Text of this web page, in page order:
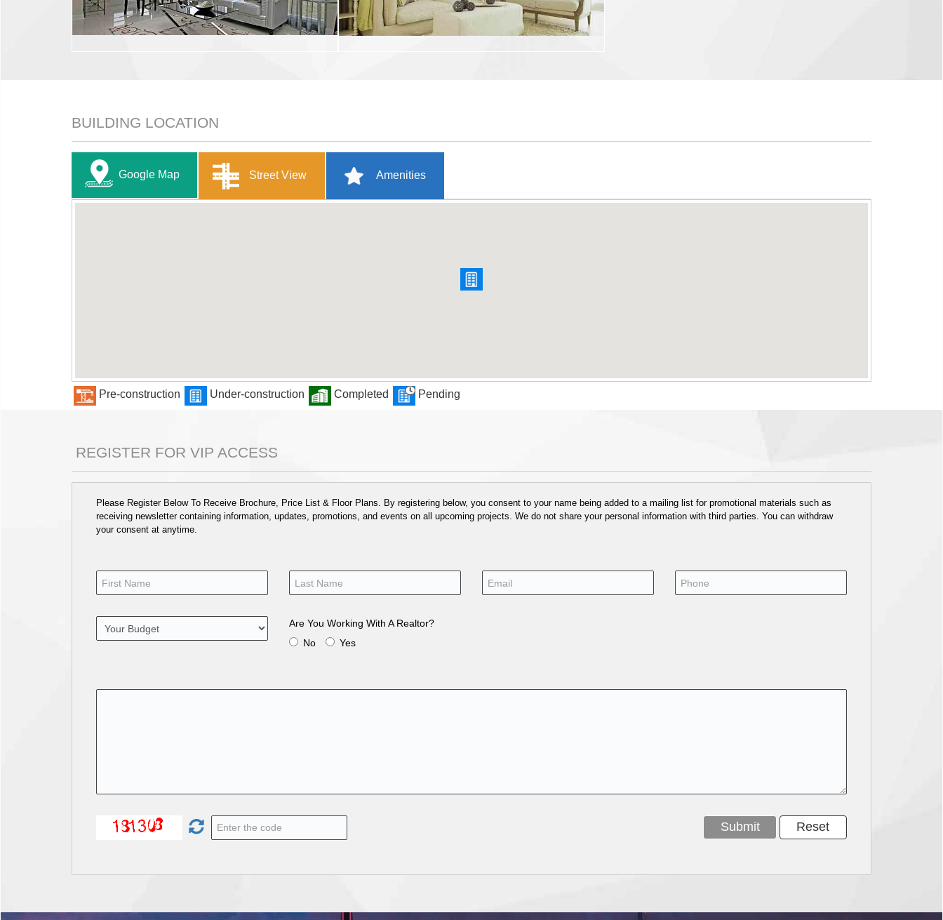
BUILDING LOCATION
Google Map Street View Amenities
Pre-construction Under-construction Completed Pending
REGISTER FOR VIP ACCESS
Please Register Below To Receive Brochure, Price List & Floor Plans. By registering below, you consent to your name being added to a mailing list for promotional materials such as
receiving newsletter containing information, updates, promotions, and events on all upcoming projects. We do not share your personal information with third parties. You can withdraw
your consent at anytime.
Are You Working With A Realtor?
No
Yes